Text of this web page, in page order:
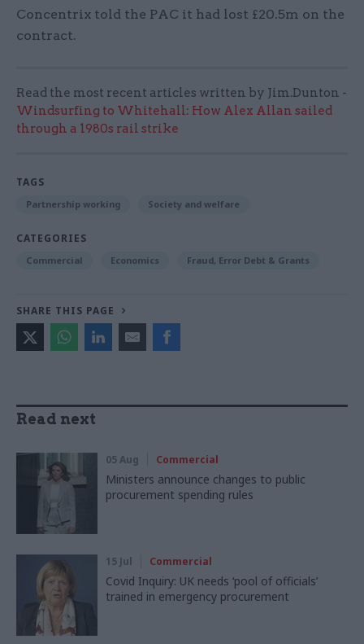
Concentrix told the PAC it had lost £20.5m on the
contract.
Read the most recent articles written by Jim.Dunton -
Windsurfing to Whitehall: How Alex Allan sailed
through a 1980s rail strike
TAGS
Partnership working Society and welfare
CATEGORIES
Commercial Economics Fraud, Error Debt & Grants
SHARE THIS PAGE
Read next
05 Aug Commercial
Ministers announce changes to public
procurement spending rules
15 Jul Commercial
Covid Inquiry: UK needs ‘pool of officials’
trained in emergency procurement